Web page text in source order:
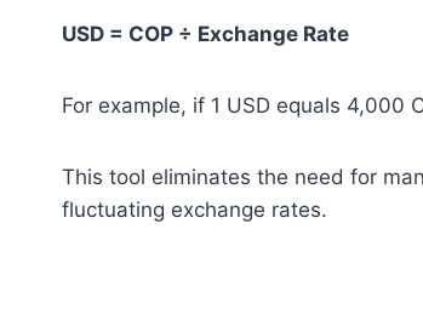
USD = COP ÷ Exchange Rate
For example, if 1 USD equals 4,000
This tool eliminates the need for
fluctuating exchange rates.